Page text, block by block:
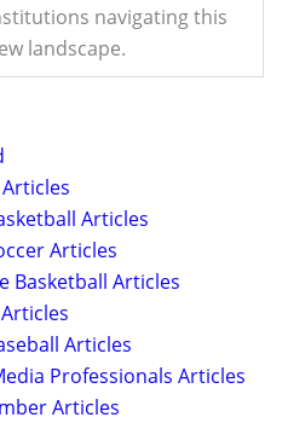
navigating this
landscape.
Articles
Articles
Basketball Articles
Articles
Professionals Articles
Articles